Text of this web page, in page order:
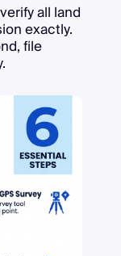
all land
exactly.
file